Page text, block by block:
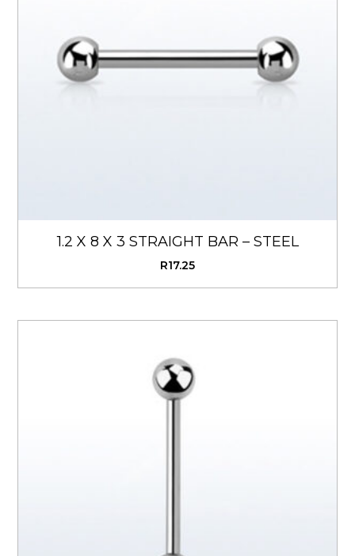
1.2 X 8 X 3 STRAIGHT BAR – STEEL
R17.25